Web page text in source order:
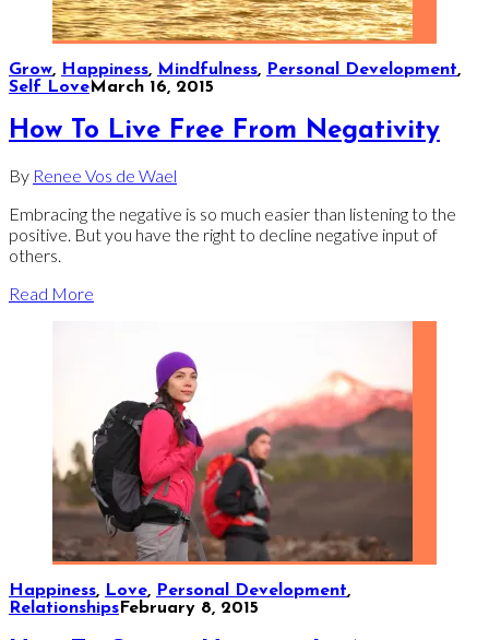
Grow, Happiness, Mindfulness, Personal Development,
Self LoveMarch 16, 2015
How To Live Free From Negativity
By Renee Vos de Wael
Embracing the negative is so much easier than listening to the
positive. But you have the right to decline negative input of
others.
Read More
Happiness, Love, Personal Development,
RelationshipsFebruary 8, 2015